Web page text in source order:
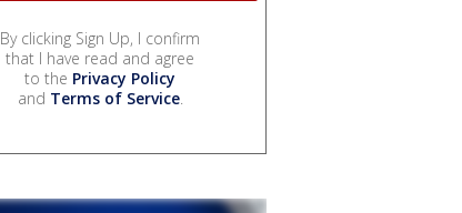
By clicking Sign Up, I confirm
that I have read and agree
to the Privacy Policy
and Terms of Service.